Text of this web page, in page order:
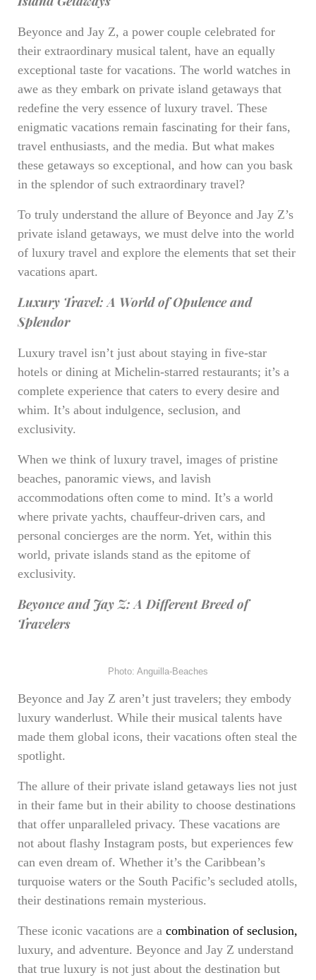
Beyonce and Jay Z, a power couple celebrated for
their extraordinary musical talent, have an equally
exceptional taste for vacations. The world watches in
awe as they embark on private island getaways that
redefine the very essence of luxury travel. These
enigmatic vacations remain fascinating for their fans,
travel enthusiasts, and the media. But what makes
these getaways so exceptional, and how can you bask
in the splendor of such extraordinary travel?
To truly understand the allure of Beyonce and Jay Z’s
private island getaways, we must delve into the world
of luxury travel and explore the elements that set their
vacations apart.
Luxury Travel: A World of Opulence and
Splendor
Luxury travel isn’t just about staying in five-star
hotels or dining at Michelin-starred restaurants; it’s a
complete experience that caters to every desire and
whim. It’s about indulgence, seclusion, and
exclusivity.
When we think of luxury travel, images of pristine
beaches, panoramic views, and lavish
accommodations often come to mind. It’s a world
where private yachts, chauffeur-driven cars, and
personal concierges are the norm. Yet, within this
world, private islands stand as the epitome of
exclusivity.
Beyonce and Jay Z: A Different Breed of
Travelers
Photo: Anguilla-Beaches
Beyonce and Jay Z aren’t just travelers; they embody
luxury wanderlust. While their musical talents have
made them global icons, their vacations often steal the
spotlight.
The allure of their private island getaways lies not just
in their fame but in their ability to choose destinations
that offer unparalleled privacy. These vacations are
not about flashy Instagram posts, but experiences few
can even dream of. Whether it’s the Caribbean’s
turquoise waters or the South Pacific’s secluded atolls,
their destinations remain mysterious.
These iconic vacations are a combination of seclusion,
luxury, and adventure. Beyonce and Jay Z understand
that true luxury is not just about the destination but